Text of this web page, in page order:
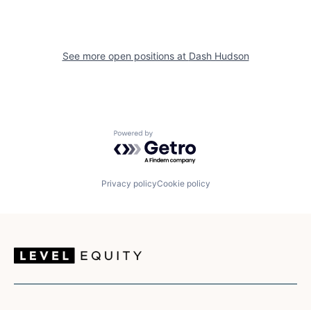
See more open positions at Dash Hudson
Powered by Getro.com
Privacy policyCookie policy